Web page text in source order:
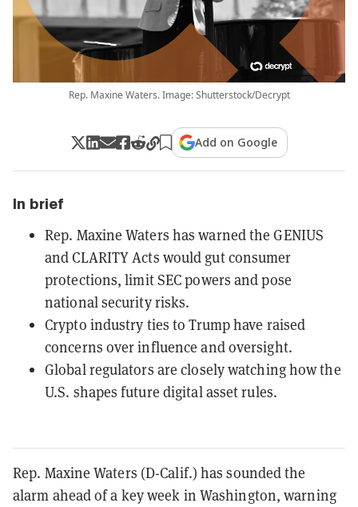
Rep. Maxine Waters. Image: Shutterstock/Decrypt
Add on Google
In brief
Rep. Maxine Waters has warned the GENIUS
and CLARITY Acts would gut consumer
protections, limit SEC powers and pose
national security risks.
Crypto industry ties to Trump have raised
concerns over influence and oversight.
Global regulators are closely watching how the
U.S. shapes future digital asset rules.
Rep. Maxine Waters (D-Calif.) has sounded the
alarm ahead of a key week in Washington, warning